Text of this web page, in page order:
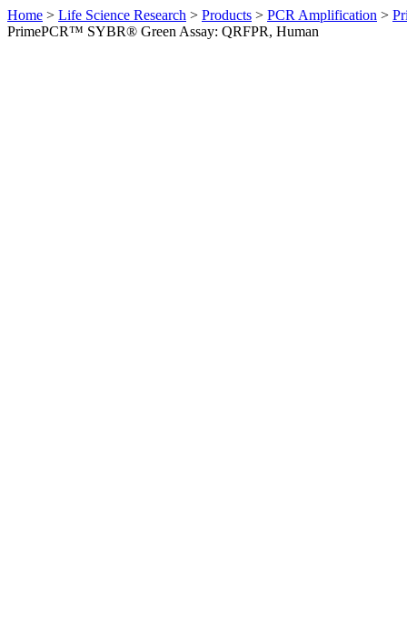
Home > Life Science Research > Products > PCR Amplification >
PrimePCR™ SYBR® Green Assay: QRFPR, Human